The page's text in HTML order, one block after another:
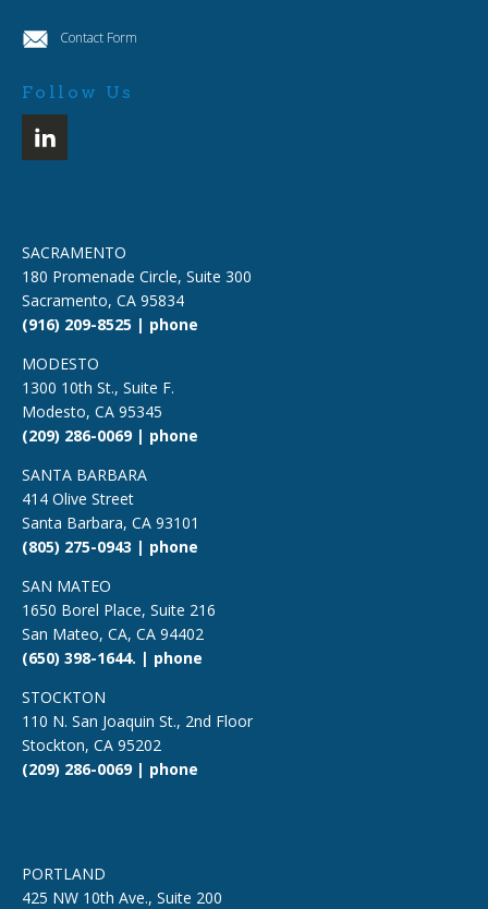
Contact Form
Follow Us
SACRAMENTO
180 Promenade Circle, Suite 300
Sacramento, CA 95834
(916) 209-8525 | phone
MODESTO
1300 10th St., Suite F.
Modesto, CA 95345
(209) 286-0069 | phone
SANTA BARBARA
414 Olive Street
Santa Barbara, CA 93101
(805) 275-0943 | phone
SAN MATEO
1650 Borel Place, Suite 216
San Mateo, CA, CA 94402
(650) 398-1644. | phone
STOCKTON
110 N. San Joaquin St., 2nd Floor
Stockton, CA 95202
(209) 286-0069 | phone
PORTLAND
425 NW 10th Ave., Suite 200